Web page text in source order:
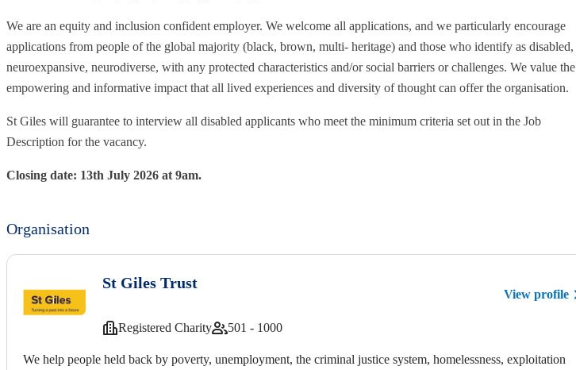
We are an equity and inclusion confident employer. We welcome all applications, and we particularly encourage
applications from people of the global majority (black, brown, multi- heritage) and those who identify as disabled,
neuroexpansive, neurodiverse, with any protected characteristics and/or social barriers or challenges. We value the
empowering and informative impact that all lived experiences and diversity of thought can offer the organisation.
St Giles will guarantee to interview all disabled applicants who meet the minimum criteria set out in the Job
Description for the vacancy.
Closing date: 13th July 2026 at 9am.
Organisation
St Giles Trust
View profile
Registered Charity 501 - 1000
We help people held back by poverty, unemployment, the criminal justice system, homelessness, exploitation